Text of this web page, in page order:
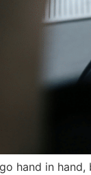
hand in